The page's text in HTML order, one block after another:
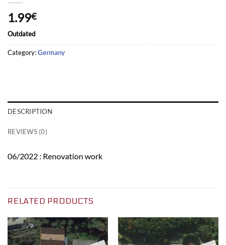
1.99€
Outdated
Category:Germany
DESCRIPTION
REVIEWS (0)
06/2022 : Renovation work
RELATED PRODUCTS